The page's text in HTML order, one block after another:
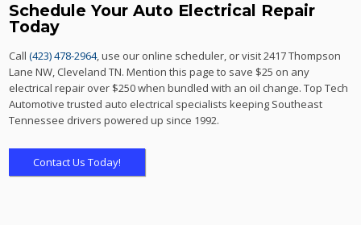
Schedule Your Auto Electrical Repair
Today
Call(423) 478-2964, use our online scheduler, or visit 2417 Thompson
Lane NW, Cleveland TN. Mention this page to save $25 on any
electrical repair over $250 when bundled with an oil change. Top Tech
Automotive trusted auto electrical specialists keeping Southeast
Tennessee drivers powered up since 1992.
Contact Us Today!